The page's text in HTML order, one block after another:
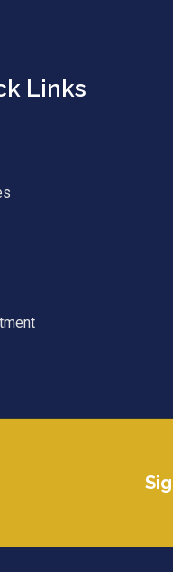
Links